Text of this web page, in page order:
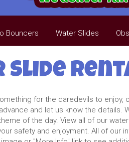
Bouncers Water Slides
Slide
for the daredevils to
and let us know the
of the day. View all of our
safety and enjoyment. All of our